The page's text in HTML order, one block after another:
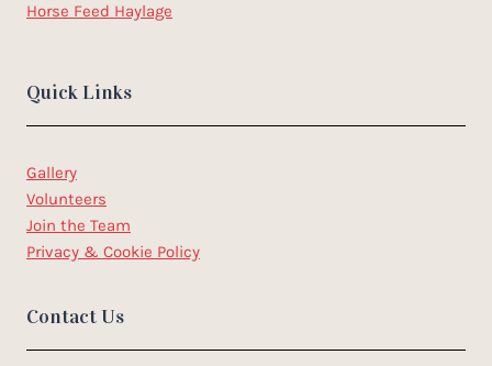
Horse Feed Haylage
Quick Links
Gallery
Volunteers
Join the Team
Privacy & Cookie Policy
Contact Us